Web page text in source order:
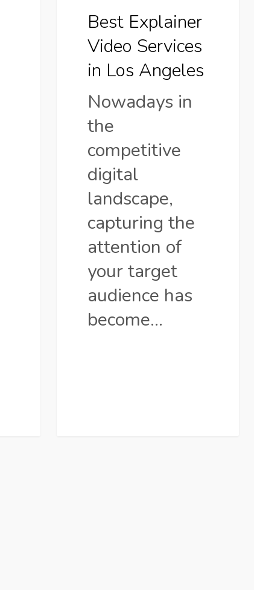
Best Explainer
Video Services
in Los Angeles
Nowadays in
the
competitive
digital
landscape,
capturing the
attention of
your target
audience has
become…